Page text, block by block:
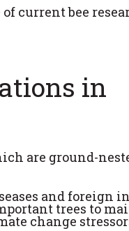
current bee
in
are ground-
and foreign
trees to
change